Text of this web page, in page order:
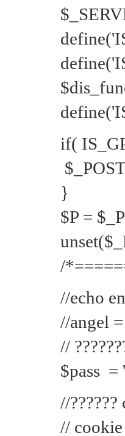
if(
}
$P =
/
//echo
//angel
//
$pass =
//
// cookie